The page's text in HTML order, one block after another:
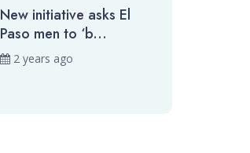
New initiative asks El
Paso men to ‘b...
2 years ago